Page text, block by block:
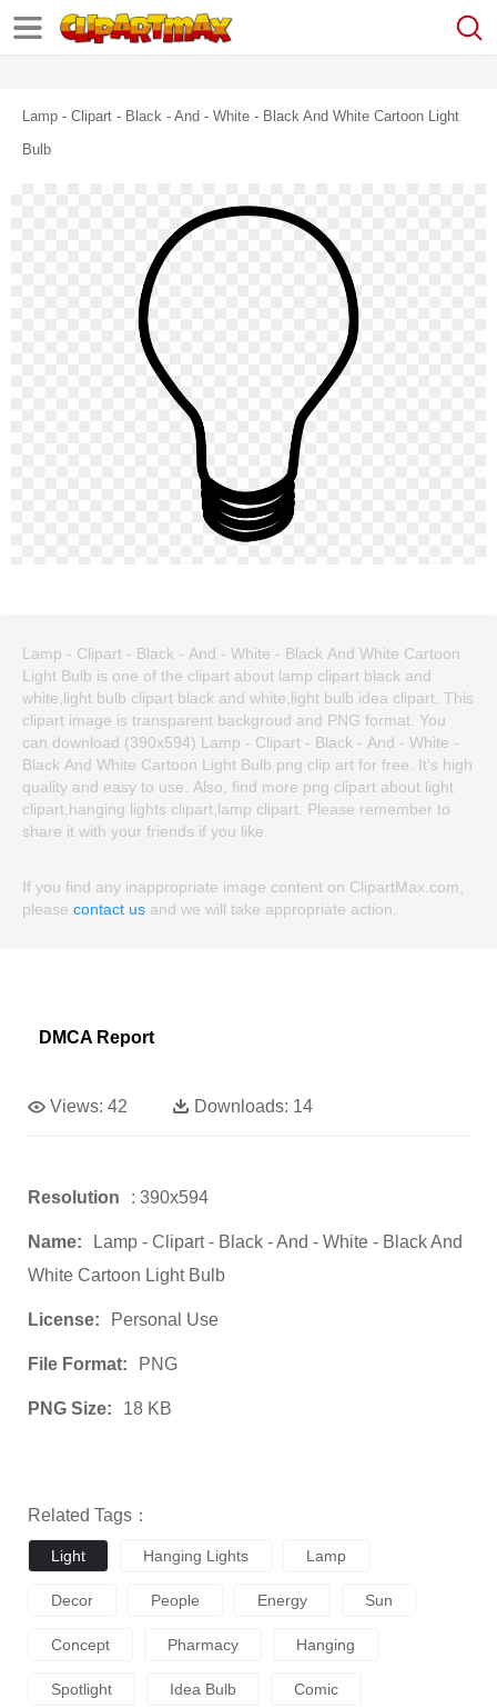
Lamp - Clipart - Black - And - White - Black And White Cartoon Light
Bulb
Lamp - Clipart - Black - And - White - Black And White Cartoon
Light Bulb is one of the clipart about lamp clipart black and
white,light bulb clipart black and white,light bulb idea clipart. This
clipart image is transparent backgroud and PNG format. You
can download (390x594) Lamp - Clipart - Black - And - White -
Black And White Cartoon Light Bulb png clip art for free. It's high
quality and easy to use. Also, find more png clipart about light
clipart,hanging lights clipart,lamp clipart. Please remember to
share it with your friends if you like.
If you find any inappropriate image content on ClipartMax.com,
please contact us and we will take appropriate action.
DMCA Report
Views: 42 Downloads: 14
Resolution : 390x594
Name:
Lamp - Clipart - Black - And - White - Black And
White Cartoon Light Bulb
License: Personal Use
File Format: PNG
PNG Size: 18 KB
Related Tags：
Light Hanging Lights Lamp
Decor People Energy Sun
Concept Pharmacy Hanging
Spotlight Idea Bulb Comic